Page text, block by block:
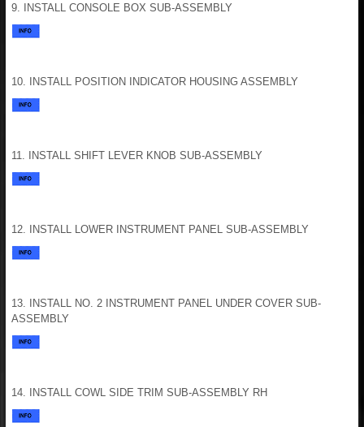
9. INSTALL CONSOLE BOX SUB-ASSEMBLY
10. INSTALL POSITION INDICATOR HOUSING ASSEMBLY
11. INSTALL SHIFT LEVER KNOB SUB-ASSEMBLY
12. INSTALL LOWER INSTRUMENT PANEL SUB-ASSEMBLY
13. INSTALL NO. 2 INSTRUMENT PANEL UNDER COVER SUB-
ASSEMBLY
14. INSTALL COWL SIDE TRIM SUB-ASSEMBLY RH